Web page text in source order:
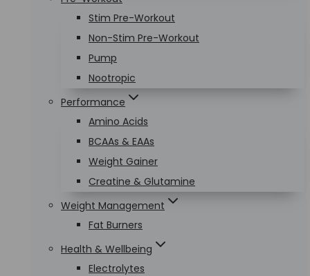
Stim Pre-Workout
Non-Stim Pre-Workout
Pump
Nootropic
Performance
Amino Acids
BCAAs & EAAs
Weight Gainer
Creatine & Glutamine
Weight Management
Fat Burners
Health & Wellbeing
Electrolytes